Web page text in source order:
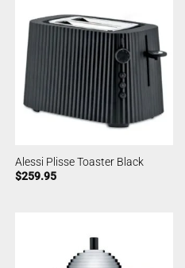
Alessi Plisse Toaster Black
$259.95